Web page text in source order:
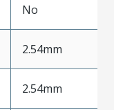
No
2.54mm
2.54mm